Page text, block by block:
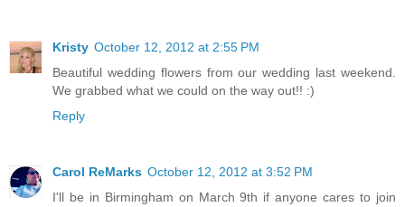
Kristy October 12, 2012 at 2:55 PM
Beautiful wedding flowers from our wedding last weekend.
We grabbed what we could on the way out!! :)
Reply
Carol ReMarks October 12, 2012 at 3:52 PM
I'll be in Birmingham on March 9th if anyone cares to join